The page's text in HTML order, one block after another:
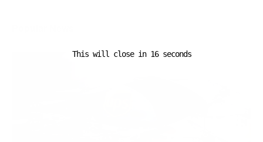
This will close in 16seconds